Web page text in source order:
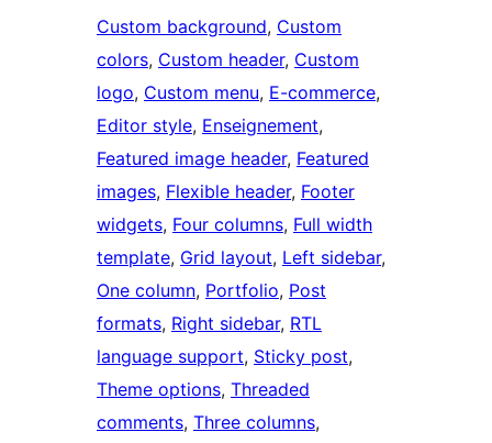
Custom background, Custom
colors, Custom header, Custom
logo, Custom menu, E-commerce
Editor style, Enseignement
Featured image header, Featured
images, Flexible header, Footer
widgets, Four columns, Full width
template, Grid layout, Left sidebar
One column, Portfolio, Post
formats, Right sidebar, RTL
language support, Sticky post
Theme options, Threaded
comments, Three columns